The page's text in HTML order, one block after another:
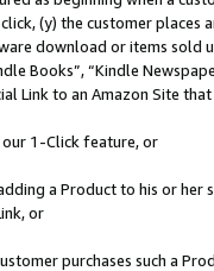
(y) the customer
download or items sold
Books”, “Kindle
Link to an Amazon Site
our 1-Click feature, or
a Product to his or
or
purchases such a